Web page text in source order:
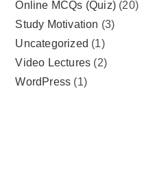
Online MCQs (Quiz) (20)
Study Motivation (3)
Uncategorized (1)
Video Lectures (2)
WordPress (1)